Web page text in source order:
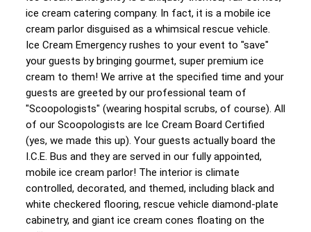
ice cream catering company. In fact, it is a mobile ice
cream parlor disguised as a whimsical rescue vehicle.
Ice Cream Emergency rushes to your event to "save"
your guests by bringing gourmet, super premium ice
cream to them! We arrive at the specified time and your
guests are greeted by our professional team of
"Scoopologists" (wearing hospital scrubs, of course). All
of our Scoopologists are Ice Cream Board Certified
(yes, we made this up). Your guests actually board the
I.C.E. Bus and they are served in our fully appointed,
mobile ice cream parlor! The interior is climate
controlled, decorated, and themed, including black and
white checkered flooring, rescue vehicle diamond-plate
cabinetry, and giant ice cream cones floating on the